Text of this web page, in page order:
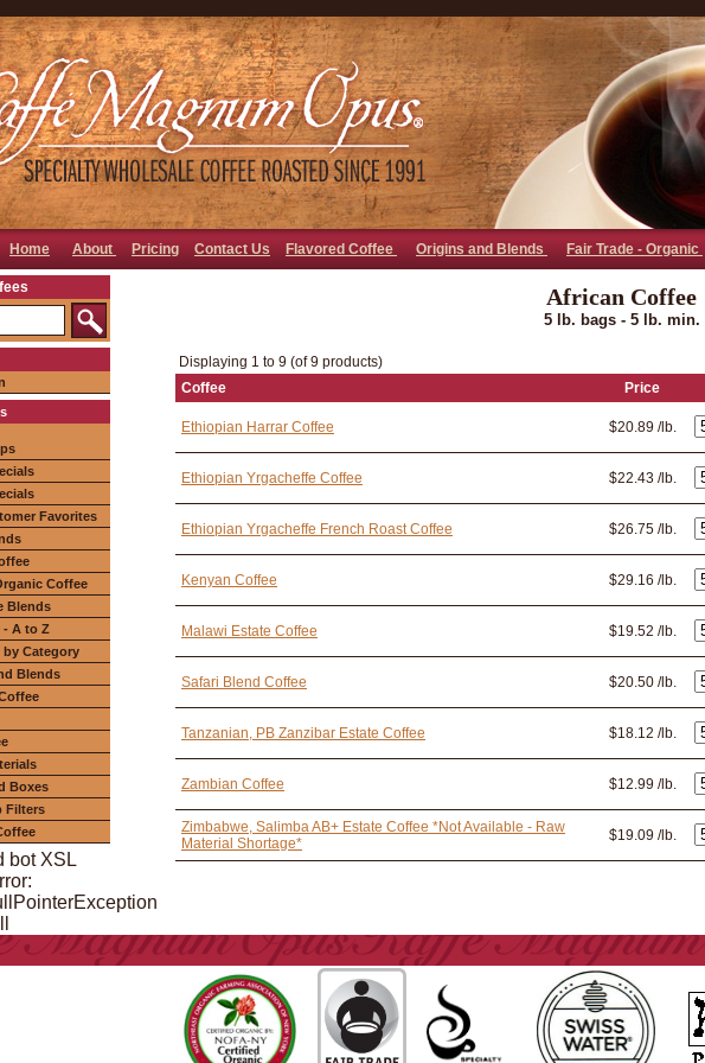
Home About Pricing Contact Us Flavored Coffee Origins and Blends Fair Trade - Organic
Favorites
Coffee
Blends
- A to Z
by Category
Blends
Boxes
Filters
bot XSL
African Coffee
5 lb. bags - 5 lb. min.
Displaying 1 to 9 (of 9 products)
Coffee
Price
Ethiopian Harrar Coffee $20.89 /lb.
Ethiopian Yrgacheffe Coffee $22.43 /lb.
Ethiopian Yrgacheffe French Roast Coffee $26.75 /lb.
Kenyan Coffee $29.16 /lb.
Malawi Estate Coffee $19.52 /lb.
Safari Blend Coffee $20.50 /lb.
Tanzanian, PB Zanzibar Estate Coffee $18.12 /lb.
Zambian Coffee $12.99 /lb.
Zimbabwe, Salimba AB+ Estate Coffee *Not Available - Raw
Material Shortage*
$19.09 /lb.